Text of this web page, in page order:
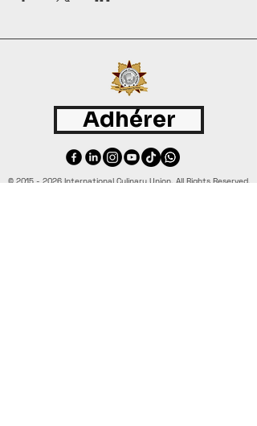
Adhérer
© 2015 - 2026 International Culinary Union. All Rights Reserved.